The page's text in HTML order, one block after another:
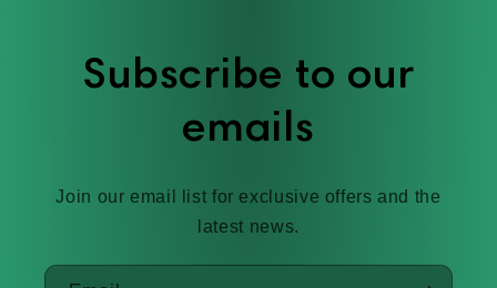
Subscribe to our
emails
Join our email list for exclusive offers and the
latest news.